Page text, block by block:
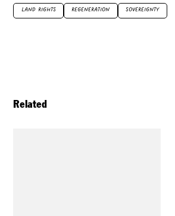
LAND RIGHTS REGENERATION SOVEREIGNTY
Related